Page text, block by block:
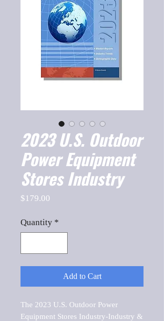
2023 U.S. Outdoor
Power Equipment
Stores Industry
$179.00
Quantity *
Add to Cart
The 2023 U.S. Outdoor Power
Equipment Stores Industry-Industry &